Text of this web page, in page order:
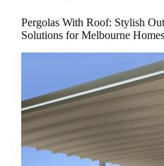
Pergolas With Roof: Stylish
Solutions for Melbourne Homes